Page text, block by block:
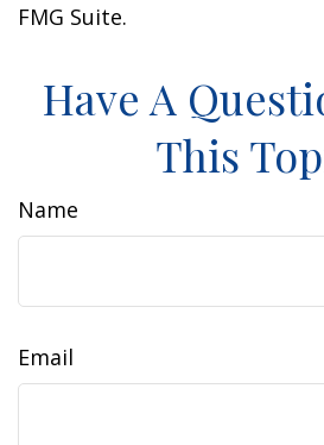
FMG Suite.
Have A
This
Name
Email